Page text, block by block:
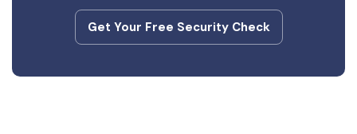
Get Your Free Security Check
Get Your Free Security Check